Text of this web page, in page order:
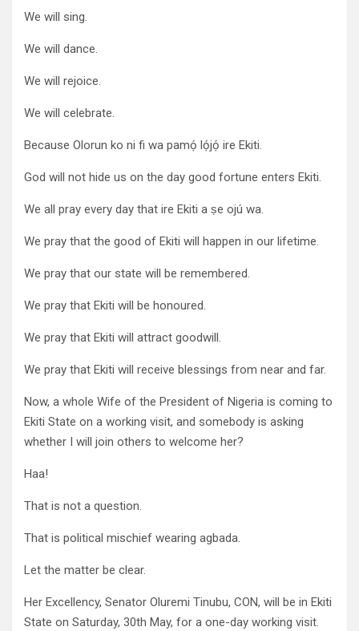
We will sing.
We will dance.
We will rejoice.
We will celebrate.
Because Olorun ko ni fi wa pamọ́ lọ́jọ́ ire Ekiti.
God will not hide us on the day good fortune enters Ekiti.
We all pray every day that ire Ekiti a ṣe ojú wa.
We pray that the good of Ekiti will happen in our lifetime.
We pray that our state will be remembered.
We pray that Ekiti will be honoured.
We pray that Ekiti will attract goodwill.
We pray that Ekiti will receive blessings from near and far.
Now, a whole Wife of the President of Nigeria is coming to
Ekiti State on a working visit, and somebody is asking
whether I will join others to welcome her?
Haa!
That is not a question.
That is political mischief wearing agbada.
Let the matter be clear.
Her Excellency, Senator Oluremi Tinubu, CON, will be in Ekiti
State on Saturday, 30th May, for a one-day working visit.